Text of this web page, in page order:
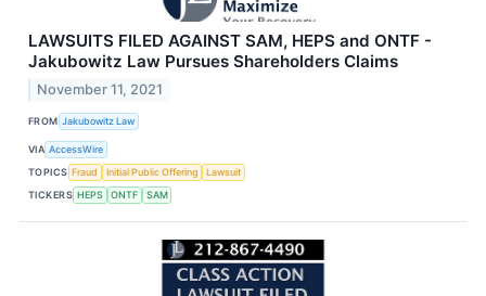
LAWSUITS FILED AGAINST SAM, HEPS and ONTF -
Jakubowitz Law Pursues Shareholders Claims
November 11, 2021
FROM Jakubowitz Law
VIA AccessWire
TOPICS Fraud Initial Public Offering
Lawsuit
TICKERS HEPS ONTF SAM